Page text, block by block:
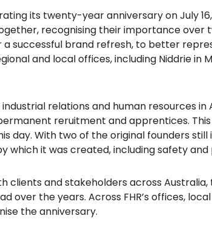
its twenty-year anniversary on July
recognising their importance over
successful brand refresh, to better
and local offices, including Niddrie in
relations and human resources
reruitment and apprentices.
day. With two of the original founders
which it was created, including safety and
clients and stakeholders across
over the years. Across FHR’s offices,
the anniversary.